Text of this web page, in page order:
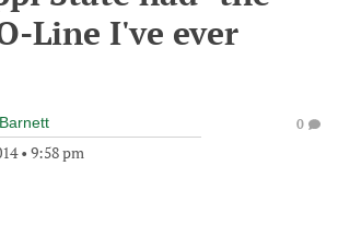
Line I've ever
• 9:58 pm
0